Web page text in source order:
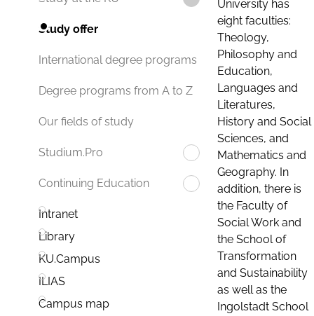
Study offer
International degree programs
Degree programs from A to Z
Our fields of study
Studium.Pro
Continuing Education
Intranet
Library
KU.Campus
ILIAS
Campus map
University has
eight faculties:
Theology,
Philosophy and
Education,
Languages and
Literatures,
History and Social
Sciences, and
Mathematics and
Geography. In
addition, there is
the Faculty of
Social Work and
the School of
Transformation
and Sustainability
as well as the
Ingolstadt School